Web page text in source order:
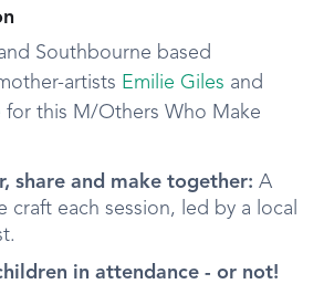
Southbourne based
artists Emilie Giles and
for this M/Others Who Make
share and make together: A
craft each session, led by a local
in attendance - or not!